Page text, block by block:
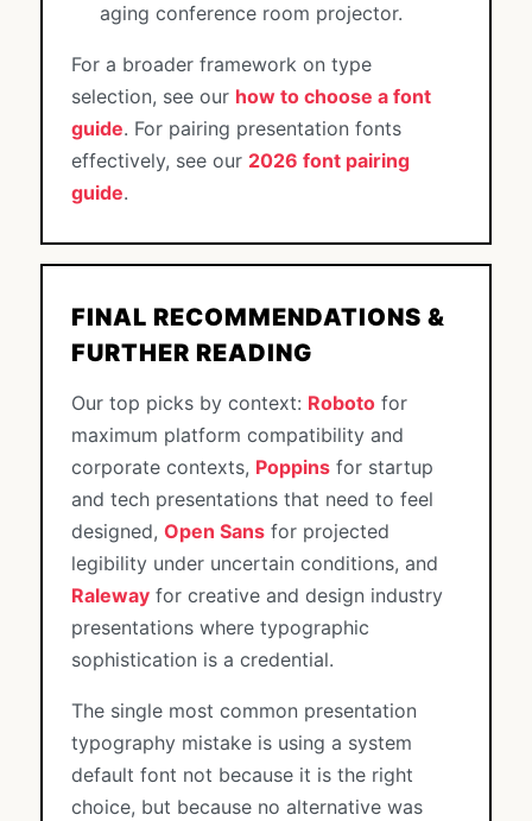
aging conference room projector.
For a broader framework on type
selection, see our how to choose a font
guide. For pairing presentation fonts
effectively, see our 2026 font pairing
guide.
FINAL RECOMMENDATIONS &
FURTHER READING
Our top picks by context: Roboto for
maximum platform compatibility and
corporate contexts, Poppins for startup
and tech presentations that need to feel
designed, Open Sans for projected
legibility under uncertain conditions, and
Raleway for creative and design industry
presentations where typographic
sophistication is a credential.
The single most common presentation
typography mistake is using a system
default font not because it is the right
choice, but because no alternative was